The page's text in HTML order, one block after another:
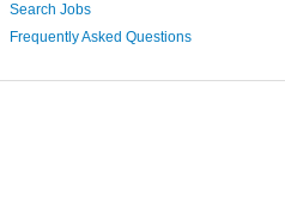
Search Jobs
Frequently Asked Questions